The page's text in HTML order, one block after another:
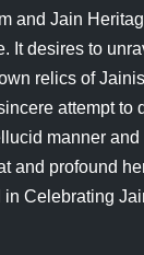
and Jain
It desires to
relics of
attempt to
manner and
and profound
Celebrating